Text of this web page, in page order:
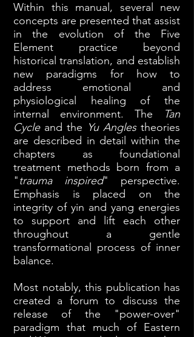
Within this manual, several new
concepts are presented that assist
in the evolution of the Five
Element practice beyond
historical translation, and establish
new paradigms for how to
address emotional and
physiological healing of the
internal environment. The
Tan
Cycleand the Yu Anglestheories
are described in detail within the
chapters as foundational
treatment methods born from a
"trauma inspired" perspective.
Emphasis is placed on the
integrity of yin and yang energies
to support and lift each other
throughout a gentle
transformational process of inner
balance.
Most notably, this publication has
created a forum to discuss the
release of the "power-over"
paradigm that much of Eastern